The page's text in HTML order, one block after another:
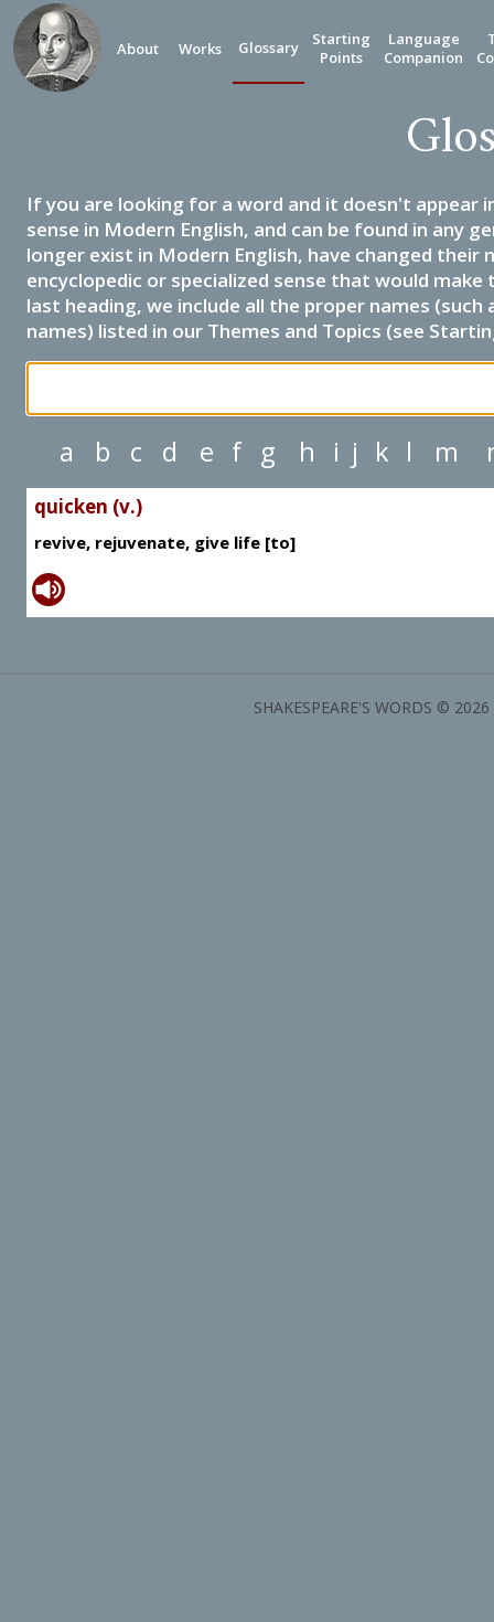
About Works Glossary
Starting
Points
Language
Companion
If you are looking for a word and it doesn't appear
sense in Modern English, and can be found in any
longer exist in Modern English, have changed their
encyclopedic or specialized sense that would
last heading, we include all the proper names
names) listed in our Themes and Topics (see
a b c d e f g h i j k l m
quicken (v.)
revive, rejuvenate, give life [to]
SHAKESPEARE'S WORDS ©